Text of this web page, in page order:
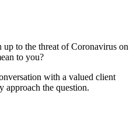
to the threat of Coronavirus on
to you?
with a valued client
approach the question.